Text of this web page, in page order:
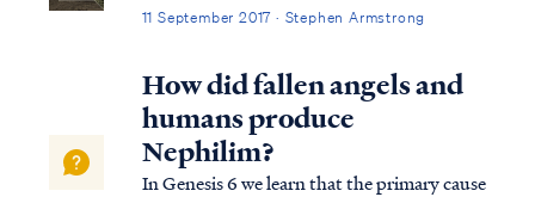
11 September 2017 · Stephen Armstrong
How did fallen angels and
humans produce
Nephilim?
In Genesis 6 we learn that the primary cause